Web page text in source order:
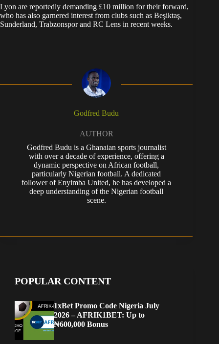
Lyon are reportedly demanding £10 million for their forward,
who has also garnered interest from clubs such as Beşiktaş,
Sunderland, Trabzonspor and RC Lens in recent weeks.
Godfred Budu
AUTHOR
Godfred Budu is a Ghanaian sports journalist
with over a decade of experience, offering a
dynamic perspective on African football,
particularly Nigerian football. A dedicated
follower of Enyimba United, he has developed a
deep understanding of the Nigerian football
scene.
POPULAR CONTENT
1xBet Promo Code Nigeria July
2026 – AFRIK1BET: Up to
₦600,000 Bonus